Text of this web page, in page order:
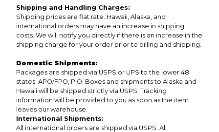
Shipping and Handling Charges:
Shipping prices are flat rate. Hawaii, Alaska, and
international orders may have an increase in shipping
costs. We will notify you directly if there is an increase in the
shipping charge for your order prior to billing and shipping.
Domestic Shipments:
Packages are shipped via USPS or UPS to the lower 48
states. APO/FPO, P.O. Boxes and shipments to Alaska and
Hawaii will be shipped strictly via USPS. Tracking
information will be provided to you as soon as the item
leaves our warehouse.
International Shipments:
All international orders are shipped via USPS. All